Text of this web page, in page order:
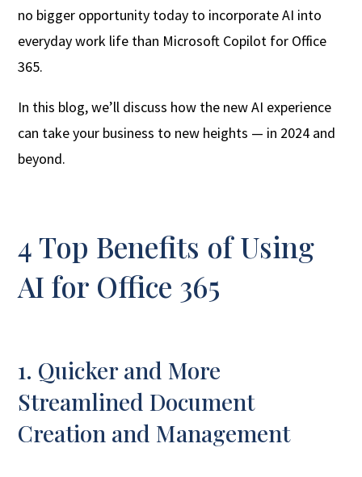
no bigger opportunity today to incorporate AI into
everyday work life than Microsoft Copilot for Office
365.
In this blog, we’ll discuss how the new AI experience
can take your business to new heights — in 2024 and
beyond.
4 Top Benefits of Using
AI for Office 365
1. Quicker and More
Streamlined Document
Creation and Management